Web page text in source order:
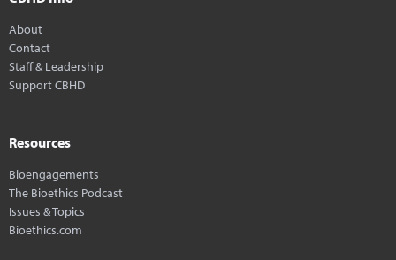
About
Contact
Staff & Leadership
Support CBHD
Resources
Bioengagements
The Bioethics Podcast
Issues & Topics
Bioethics.com